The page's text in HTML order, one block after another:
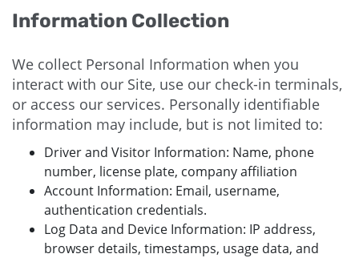
Information Collection
We collect Personal Information when you
interact with our Site, use our check-in terminals,
or access our services. Personally identifiable
information may include, but is not limited to:
Driver and Visitor Information: Name, phone
number, license plate, company affiliation
Account Information: Email, username,
authentication credentials.
Log Data and Device Information: IP address,
browser details, timestamps, usage data, and